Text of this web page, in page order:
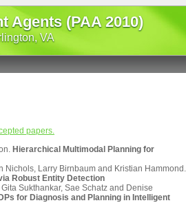
Agents (PAA 2010)
VA
papers.
Hierarchical Multimodal Planning for
Nichols, Larry Birnbaum and Kristian Hammond.
Robust Entity Detection
Sukthankar, Sae Schatz and Denise
for Diagnosis and Planning in Intelligent